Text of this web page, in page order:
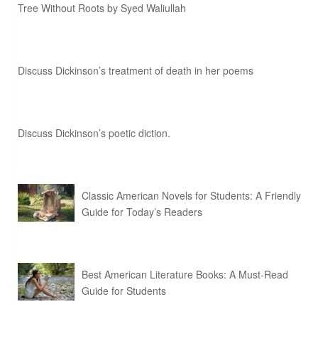
Tree Without Roots by Syed Waliullah
Discuss Dickinson’s treatment of death in her poems
Discuss Dickinson’s poetic diction.
Classic American Novels for Students: A Friendly
Guide for Today’s Readers
Best American Literature Books: A Must-Read
Guide for Students